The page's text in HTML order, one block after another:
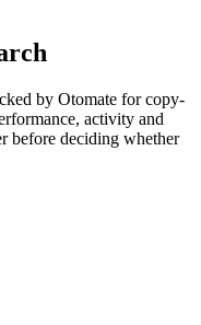
by Otomate for copy-
activity and
before deciding whether